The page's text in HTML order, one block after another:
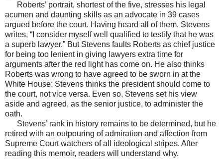
Roberts’ portrait, shortest of the five, stresses his legal
acumen and daunting skills as an advocate in 39 cases
argued before the court. Having heard all of them, Stevens
writes, “I consider myself well qualified to testify that he was
a superb lawyer.” But Stevens faults Roberts as chief justice
for being too lenient in giving lawyers extra time for
arguments after the red light has come on. He also thinks
Roberts was wrong to have agreed to be sworn in at the
White House: Stevens thinks the president should come to
the court, not vice versa. Even so, Stevens set his view
aside and agreed, as the senior justice, to administer the
oath.
Stevens’ rank in history remains to be determined, but he
retired with an outpouring of admiration and affection from
Supreme Court watchers of all ideological stripes. After
reading this memoir, readers will understand why.